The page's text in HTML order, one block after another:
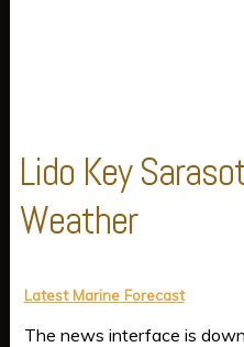
Lido Key
Weather
Latest Marine Forecast
The news interface is